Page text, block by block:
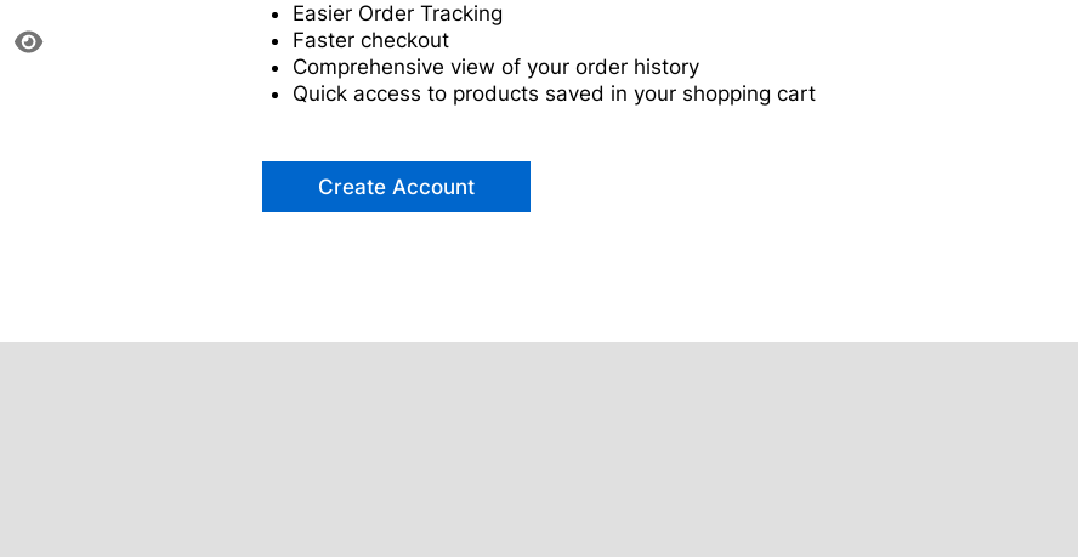
Easier Order Tracking
Faster checkout
Comprehensive view of your order history
Quick access to products saved in your shopping cart
Create Account